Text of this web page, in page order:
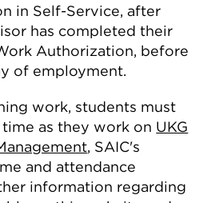
in Self-Service, after
has completed their
Authorization, before
of employment.
work, students must
as they work on UKG
, SAIC's
and attendance
information regarding